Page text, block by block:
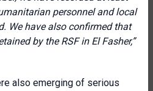
personnel and local
We have also confirmed that
by the RSF in El Fasher,”
also emerging of serious